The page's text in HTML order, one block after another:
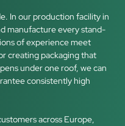
In our production facility in
manufacture every stand-
of experience meet
creating packaging that
under one roof, we can
consistently high
across Europe,